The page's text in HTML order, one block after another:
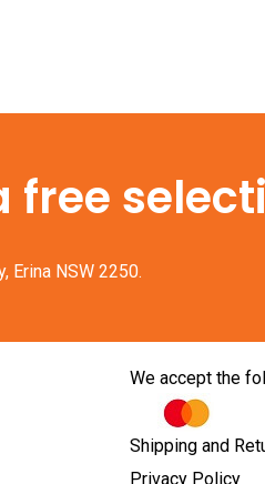
free
Erina NSW 2250.
We accept the
Shipping and
Privacy Policy